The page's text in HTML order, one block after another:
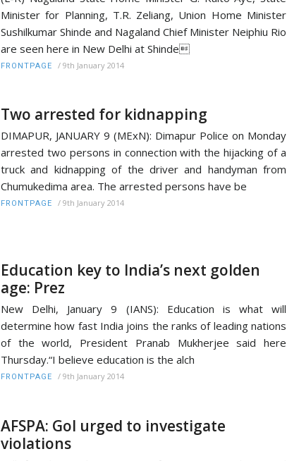
Minister for Planning, T.R. Zeliang, Union Home Minister
Sushilkumar Shinde and Nagaland Chief Minister Neiphiu Rio
are seen here in New Delhi at Shinde
FRONTPAGE / 9th January 2014
Two arrested for kidnapping
DIMAPUR, JANUARY 9 (MExN): Dimapur Police on Monday
arrested two persons in connection with the hijacking of a
truck and kidnapping of the driver and handyman from
Chumukedima area. The arrested persons have be
FRONTPAGE / 9th January 2014
Education key to India’s next golden
age: Prez
New Delhi, January 9 (IANS): Education is what will
determine how fast India joins the ranks of leading nations
of the world, President Pranab Mukherjee said here
Thursday.“I believe education is the alch
FRONTPAGE / 9th January 2014
AFSPA: GoI urged to investigate
violations